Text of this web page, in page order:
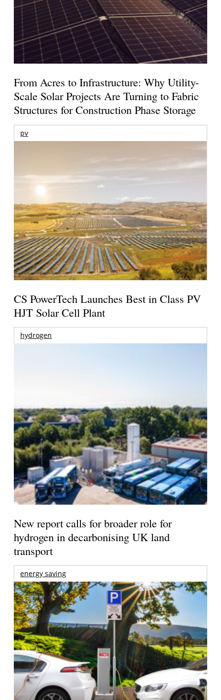
From Acres to Infrastructure: Why Utility-
Scale Solar Projects Are Turning to Fabric
Structures for Construction Phase Storage
pv
CS PowerTech Launches Best in Class PV
HJT Solar Cell Plant
hydrogen
New report calls for broader role for
hydrogen in decarbonising UK land
transport
energy saving